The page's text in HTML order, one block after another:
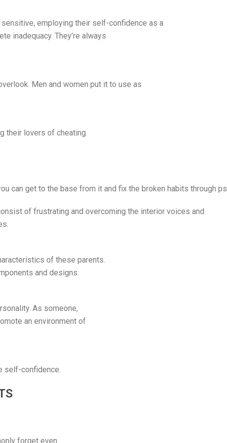
employing their self-confidence as a
inadequacy. They’re always
Men and women put it to use as
their lovers of cheating.
can get to the base from it and fix the broken habits through
of frustrating and overcoming the interior voices and
of these parents.
and designs.
As someone,
an environment of
self-confidence.
forget even